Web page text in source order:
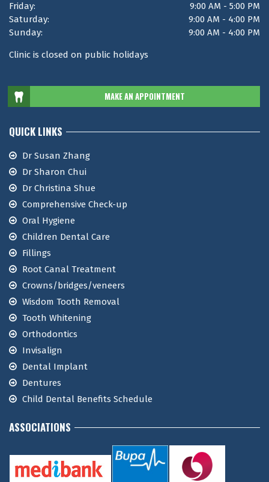
Friday:
9:00 AM - 5:00 PM
Saturday:
9:00 AM - 4:00 PM
Sunday:
9:00 AM - 4:00 PM
Clinic is closed on public holidays
MAKE AN APPOINTMENT
QUICK LINKS
Dr Susan Zhang
Dr Sharon Chui
Dr Christina Shue
Comprehensive Check-up
Oral Hygiene
Children Dental Care
Fillings
Root Canal Treatment
Crowns/bridges/veneers
Wisdom Tooth Removal
Tooth Whitening
Orthodontics
Invisalign
Dental Implant
Dentures
Child Dental Benefits Schedule
ASSOCIATIONS